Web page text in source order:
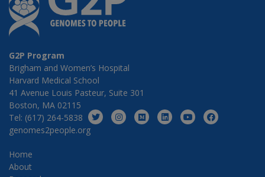
G2P Program
Brigham and Women’s Hospital
Harvard Medical School
41 Avenue Louis Pasteur, Suite 301
Boston, MA 02115
Tel: (617) 264-5838
genomes2people.org
Home
About